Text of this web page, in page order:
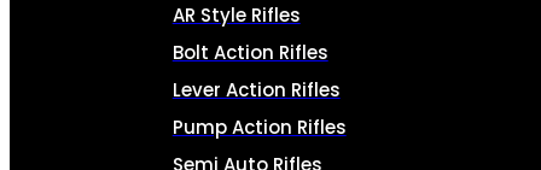
AR Style Rifles
Bolt Action Rifles
Lever Action Rifles
Pump Action Rifles
Semi Auto Rifles